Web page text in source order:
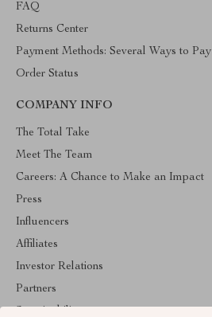
FAQ
Returns Center
Payment Methods: Several Ways to Pay
Order Status
COMPANY INFO
The Total Take
Meet The Team
Careers: A Chance to Make an Impact
Press
Influencers
Affiliates
Investor Relations
Partners